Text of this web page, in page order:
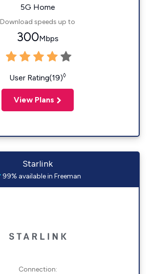
5G Home
Download speeds up to
300Mbps
User Rating(19)◊
View Plans
Starlink
99% available in Freeman
Connection: